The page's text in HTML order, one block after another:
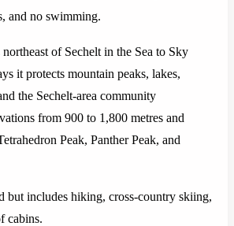
and no swimming.
of Sechelt in the Sea to Sky
it protects mountain peaks, lakes,
the Sechelt-area community
from 900 to 1,800 metres and
Peak, Panther Peak, and
but includes hiking, cross-country skiing,
cabins.